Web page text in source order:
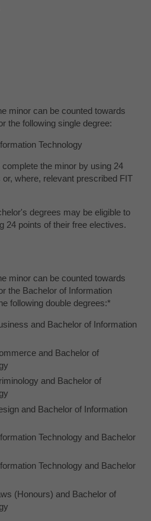
minor can be counted towards
the following single degree:
Technology
the minor by using 24
where, relevant prescribed FIT
degrees may be eligible to
24 points of their free electives.
minor can be counted towards
the Bachelor of Information
following double degrees:*
and Bachelor of Information
and Bachelor of
and Bachelor of
and Bachelor of Information
Technology and Bachelor
Technology and Bachelor
(Honours) and Bachelor of